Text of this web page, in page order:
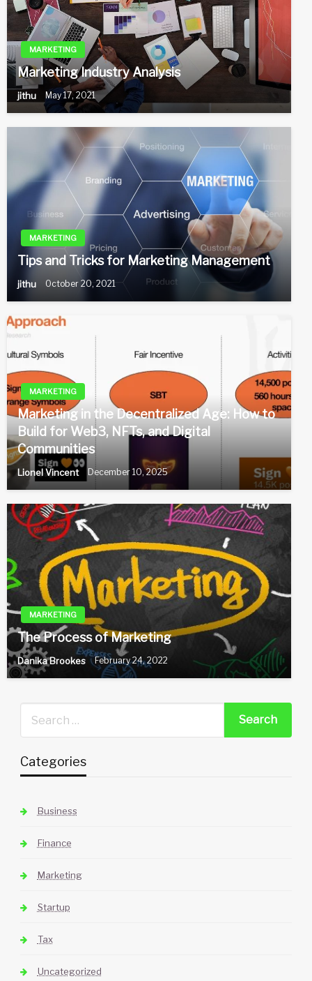
MARKETING
Marketing Industry Analysis
jithu May 17, 2021
MARKETING
Tips and Tricks for Marketing Management
jithu October 20, 2021
MARKETING
Marketing in the Decentralized Age: How to
Build for Web3, NFTs, and Digital
Communities
Lionel Vincent December 10, 2025
MARKETING
The Process of Marketing
Danika Brookes February 24, 2022
Categories
Business
Finance
Marketing
Startup
Tax
Uncategorized